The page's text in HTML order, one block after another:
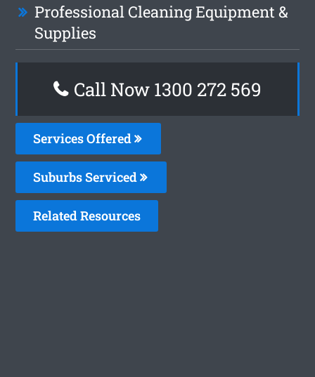
Professional Cleaning Equipment &
Supplies
Call Now 1300 272 569
Services Offered
Suburbs Serviced
Related Resources